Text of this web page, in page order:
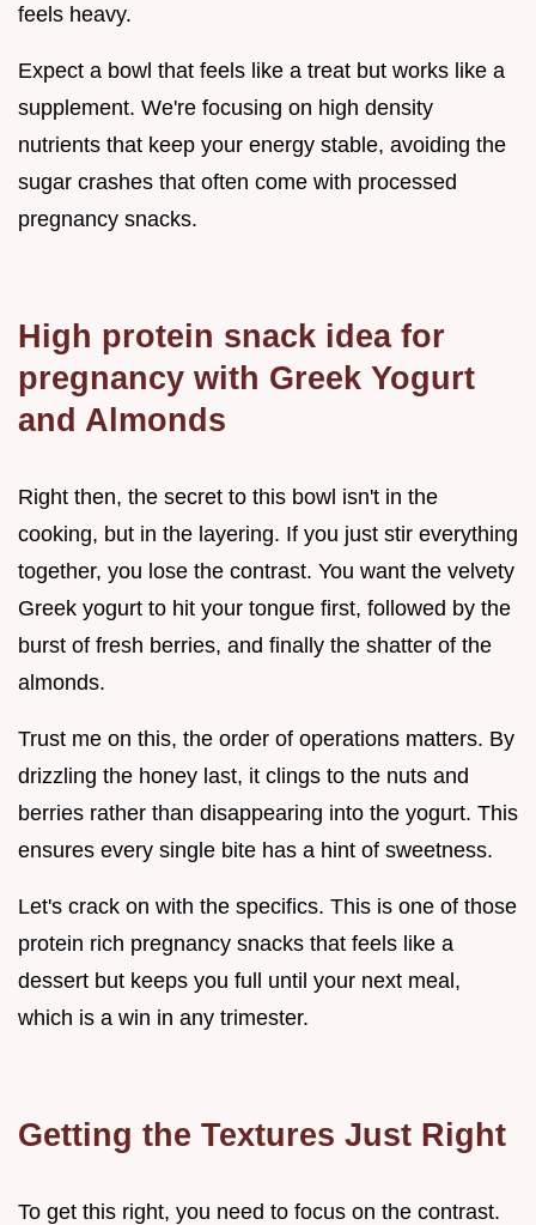
feels heavy.
Expect a bowl that feels like a treat but works like a
supplement. We're focusing on high density
nutrients that keep your energy stable, avoiding the
sugar crashes that often come with processed
pregnancy snacks.
High protein snack idea for
pregnancy with Greek Yogurt
and Almonds
Right then, the secret to this bowl isn't in the
cooking, but in the layering. If you just stir everything
together, you lose the contrast. You want the velvety
Greek yogurt to hit your tongue first, followed by the
burst of fresh berries, and finally the shatter of the
almonds.
Trust me on this, the order of operations matters. By
drizzling the honey last, it clings to the nuts and
berries rather than disappearing into the yogurt. This
ensures every single bite has a hint of sweetness.
Let's crack on with the specifics. This is one of those
protein rich pregnancy snacks that feels like a
dessert but keeps you full until your next meal,
which is a win in any trimester.
Getting the Textures Just Right
To get this right, you need to focus on the contrast.